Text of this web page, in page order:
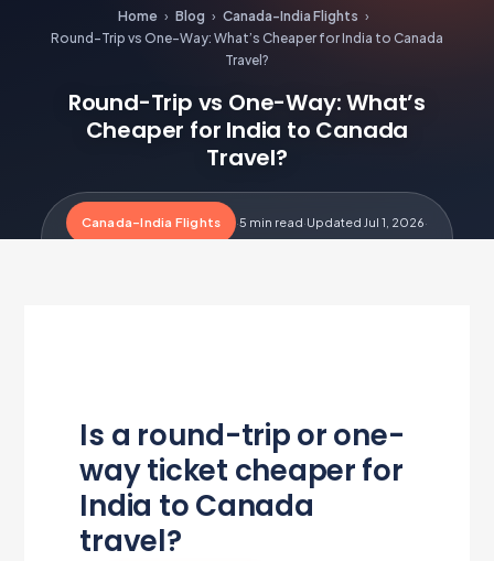
Home › Blog › Canada-India Flights ›
Round-Trip vs One-Way: What’s Cheaper for India to Canada
Travel?
Round-Trip vs One-Way: What’s
Cheaper for India to Canada
Travel?
Canada-India Flights ·5 min read·Updated Jul 1, 2026·
Is a round-trip or one-
way ticket cheaper for
India to Canada
travel?